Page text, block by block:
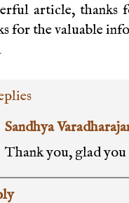
article, thanks
for the valuable
Sandhya
Thank you, glad